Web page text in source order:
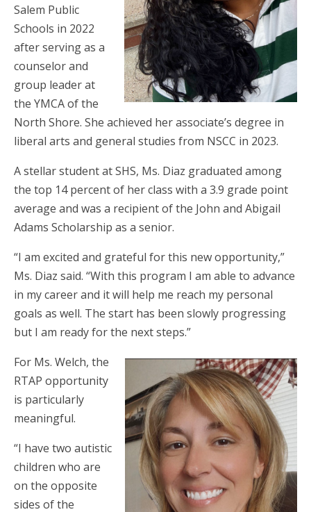
Salem Public
Schools in 2022
after serving as a
counselor and
group leader at
the YMCA of the
North Shore. She achieved her associate’s degree in
liberal arts and general studies from NSCC in 2023.
A stellar student at SHS, Ms. Diaz graduated among
the top 14 percent of her class with a 3.9 grade point
average and was a recipient of the John and Abigail
Adams Scholarship as a senior.
“I am excited and grateful for this new opportunity,”
Ms. Diaz said. “With this program I am able to advance
in my career and it will help me reach my personal
goals as well. The start has been slowly progressing
but I am ready for the next steps.”
For Ms. Welch, the
RTAP opportunity
is particularly
meaningful.
“I have two autistic
children who are
on the opposite
sides of the